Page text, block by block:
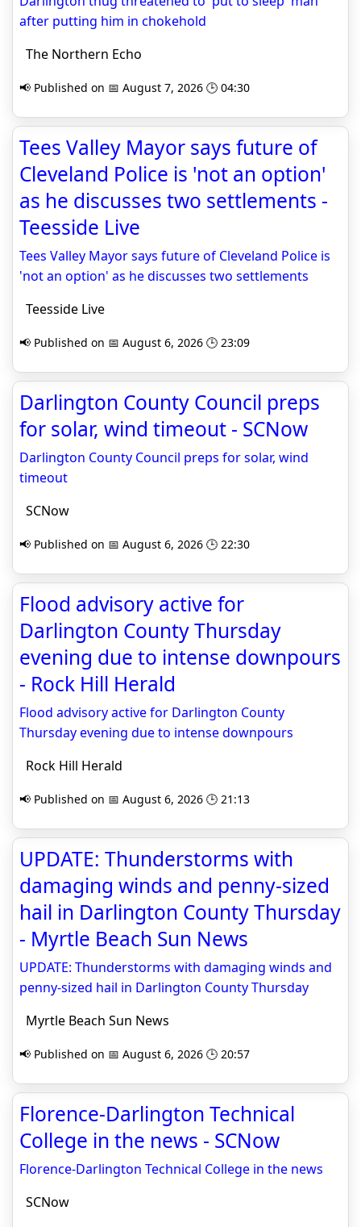
after putting him in chokehold
The Northern Echo
📢 Published on 📅 August 7, 2026 🕒 04:30
Tees Valley Mayor says future of
Cleveland Police is 'not an option'
as he discusses two settlements -
Teesside Live
Tees Valley Mayor says future of Cleveland Police is
'not an option' as he discusses two settlements
Teesside Live
📢 Published on 📅 August 6, 2026 🕒 23:09
Darlington County Council preps
for solar, wind timeout - SCNow
Darlington County Council preps for solar, wind
timeout
SCNow
📢 Published on 📅 August 6, 2026 🕒 22:30
Flood advisory active for
Darlington County Thursday
evening due to intense downpours
- Rock Hill Herald
Flood advisory active for Darlington County
Thursday evening due to intense downpours
Rock Hill Herald
📢 Published on 📅 August 6, 2026 🕒 21:13
UPDATE: Thunderstorms with
damaging winds and penny-sized
hail in Darlington County Thursday
- Myrtle Beach Sun News
UPDATE: Thunderstorms with damaging winds and
penny-sized hail in Darlington County Thursday
Myrtle Beach Sun News
📢 Published on 📅 August 6, 2026 🕒 20:57
Florence-Darlington Technical
College in the news - SCNow
Florence-Darlington Technical College in the news
SCNow